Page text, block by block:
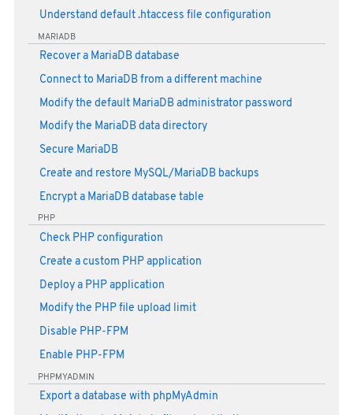
Understand default .htaccess file configuration
MARIADB
Recover a MariaDB database
Connect to MariaDB from a different machine
Modify the default MariaDB administrator password
Modify the MariaDB data directory
Secure MariaDB
Create and restore MySQL/MariaDB backups
Encrypt a MariaDB database table
PHP
Check PHP configuration
Create a custom PHP application
Deploy a PHP application
Modify the PHP file upload limit
Disable PHP-FPM
Enable PHP-FPM
PHPMYADMIN
Export a database with phpMyAdmin